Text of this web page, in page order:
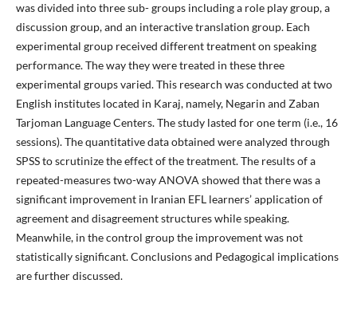
was divided into three sub- groups including a role play group, a
discussion group, and an interactive translation group. Each
experimental group received different treatment on speaking
performance. The way they were treated in these three
experimental groups varied. This research was conducted at two
English institutes located in Karaj, namely, Negarin and Zaban
Tarjoman Language Centers. The study lasted for one term (i.e., 16
sessions). The quantitative data obtained were analyzed through
SPSS to scrutinize the effect of the treatment. The results of a
repeated-measures two-way ANOVA showed that there was a
significant improvement in Iranian EFL learners’ application of
agreement and disagreement structures while speaking.
Meanwhile, in the control group the improvement was not
statistically significant. Conclusions and Pedagogical implications
are further discussed.